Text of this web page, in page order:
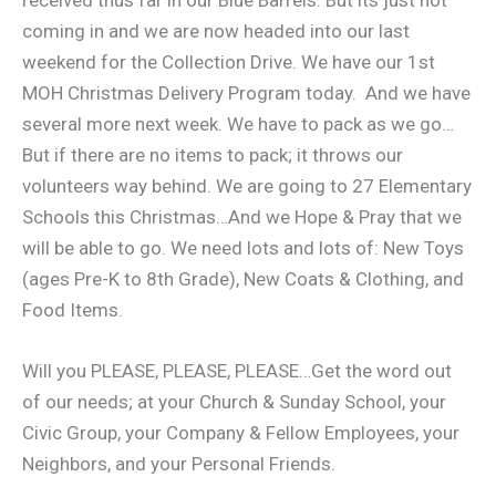
coming in and we are now headed into our last
weekend for the Collection Drive. We have our 1st
MOH Christmas Delivery Program today. And we have
several more next week. We have to pack as we go…
But if there are no items to pack; it throws our
volunteers way behind. We are going to 27 Elementary
Schools this Christmas…And we Hope & Pray that we
will be able to go. We need lots and lots of: New Toys
(ages Pre-K to 8th Grade), New Coats & Clothing, and
Food Items.
Will you PLEASE, PLEASE, PLEASE…Get the word out
of our needs; at your Church & Sunday School, your
Civic Group, your Company & Fellow Employees, your
Neighbors, and your Personal Friends.